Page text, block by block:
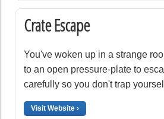
Crate Escape
You've woken up in a strange
to an open pressure-plate to
carefully so you don't trap
Visit Website ›